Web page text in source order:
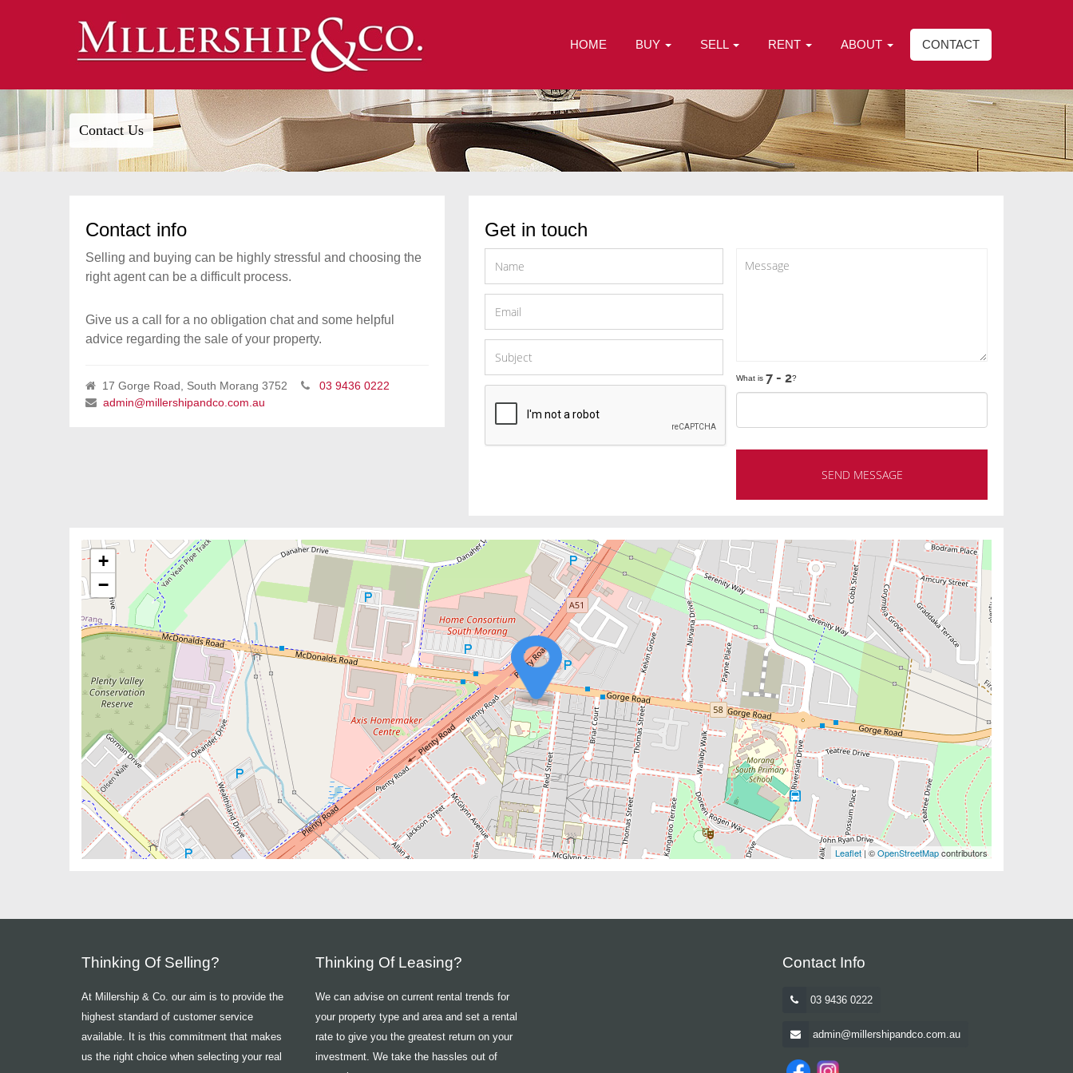
HOME BUY SELL RENT ABOUT CONTACT
Contact Us
Contact info
Selling and buying can be highly stressful and choosing the
right agent can be a difficult process.
Give us a call for a no obligation chat and some helpful
advice regarding the sale of your property.
17 Gorge Road, South Morang 3752
03 9436 0222
admin@millershipandco.com.au
Get in touch
What is ?
+
−
Leaflet| ©OpenStreetMapcontributors
Thinking Of Selling?
At Millership & Co. our aim is to provide the
highest standard of customer service
available. It is this commitment that makes
us the right choice when selecting your real
Thinking Of Leasing?
We can advise on current rental trends for
your property type and area and set a rental
rate to give you the greatest return on your
investment. We take the hassles out of
Contact Info
03 9436 0222
admin@millershipandco.com.au